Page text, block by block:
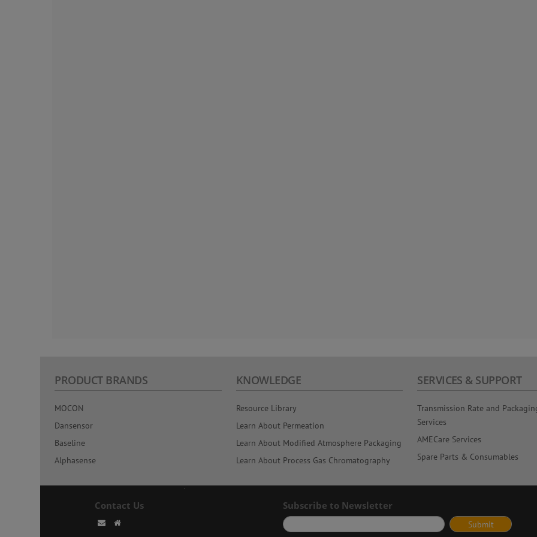
PRODUCT BRANDS
MOCON
Dansensor
Baseline
Alphasense
KNOWLEDGE
Resource Library
Learn About Permeation
Learn About Modified Atmosphere Packaging
Learn About Process Gas Chromatography
SERVICES & SUPPORT
Transmission Rate and
Services
AMECare Services
Spare Parts & Consumables
Contact Us Subscribe to Newsletter